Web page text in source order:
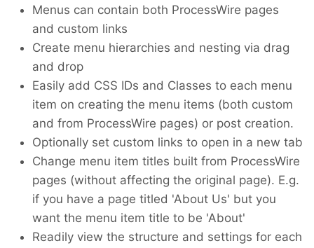
Menus can contain both ProcessWire pages
and custom links
Create menu hierarchies and nesting via drag
and drop
Easily add CSS IDs and Classes to each menu
item on creating the menu items (both custom
and from ProcessWire pages) or post creation.
Optionally set custom links to open in a new tab
Change menu item titles built from ProcessWire
pages (without affecting the original page). E.g.
if you have a page titled 'About Us' but you
want the menu item title to be 'About'
Readily view the structure and settings for each